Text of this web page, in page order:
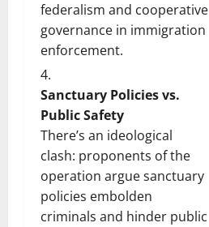
federalism and cooperative
governance in immigration
enforcement.
Sanctuary Policies vs.
Public Safety
There’s an ideological
clash: proponents of the
operation argue sanctuary
policies embolden
criminals and hinder public